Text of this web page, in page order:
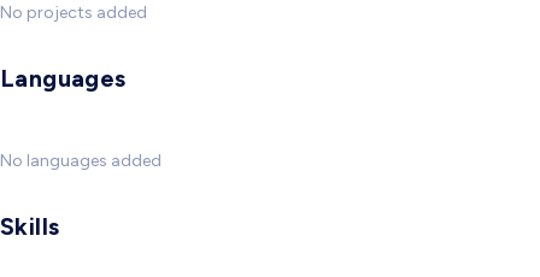
No projects added
Languages
No languages added
Skills